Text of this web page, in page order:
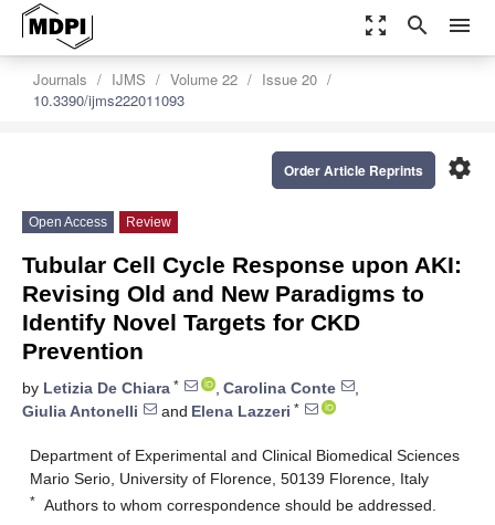
zoom_out_map search menu
Journals IJMS Volume 22
Issue 20
10.3390/ijms222011093
settings
Order Article Reprints
Open Access Review
Tubular Cell Cycle Response upon AKI:
Revising Old and New Paradigms to
Identify Novel Targets for CKD
Prevention
by Letizia De Chiara * , Carolina Conte
,
Giulia Antonelli
and Elena Lazzeri *
Department of Experimental and Clinical Biomedical Sciences
Mario Serio, University of Florence, 50139 Florence, Italy
* Authors to whom correspondence should be addressed.